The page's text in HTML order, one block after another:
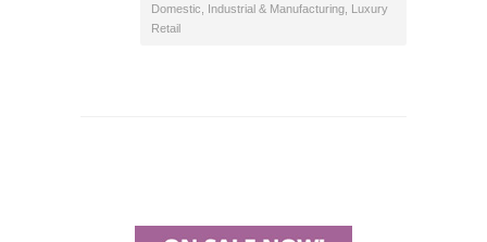
Domestic
Industrial & Manufacturing Luxury
Retail